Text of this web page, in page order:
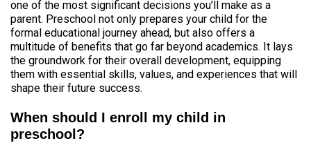
one of the most significant decisions you’ll make as a
parent. Preschool not only prepares your child for the
formal educational journey ahead, but also offers a
multitude of benefits that go far beyond academics. It lays
the groundwork for their overall development, equipping
them with essential skills, values, and experiences that will
shape their future success.
When should I enroll my child in
preschool?